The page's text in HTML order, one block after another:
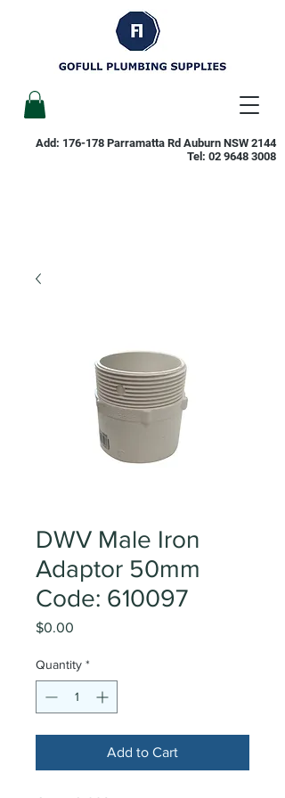
Add: 176-178 Parramatta Rd Auburn NSW 2144
Tel: 02 9648 3008
DWV Male Iron
Adaptor 50mm
Code: 610097
$0.00
Quantity *
Add to Cart